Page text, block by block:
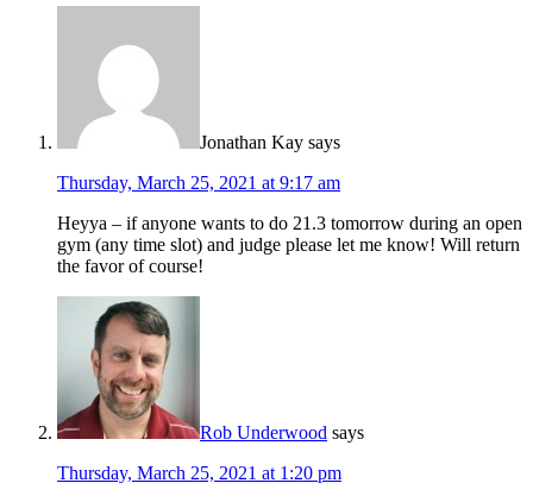
Jonathan Kay says
Thursday, March 25, 2021 at 9:17 am
Heyya – if anyone wants to do 21.3 tomorrow during an open
gym (any time slot) and judge please let me know! Will return
the favor of course!
Rob Underwood says
Thursday, March 25, 2021 at 1:20 pm